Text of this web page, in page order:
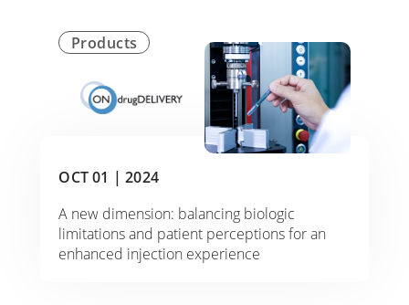
Products
OCT 01 | 2024
A new dimension: balancing biologic
limitations and patient perceptions for an
enhanced injection experience